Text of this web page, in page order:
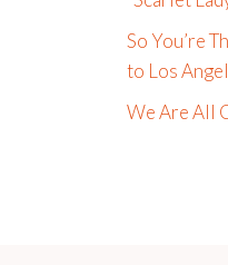
So You’re
to Los
We Are All